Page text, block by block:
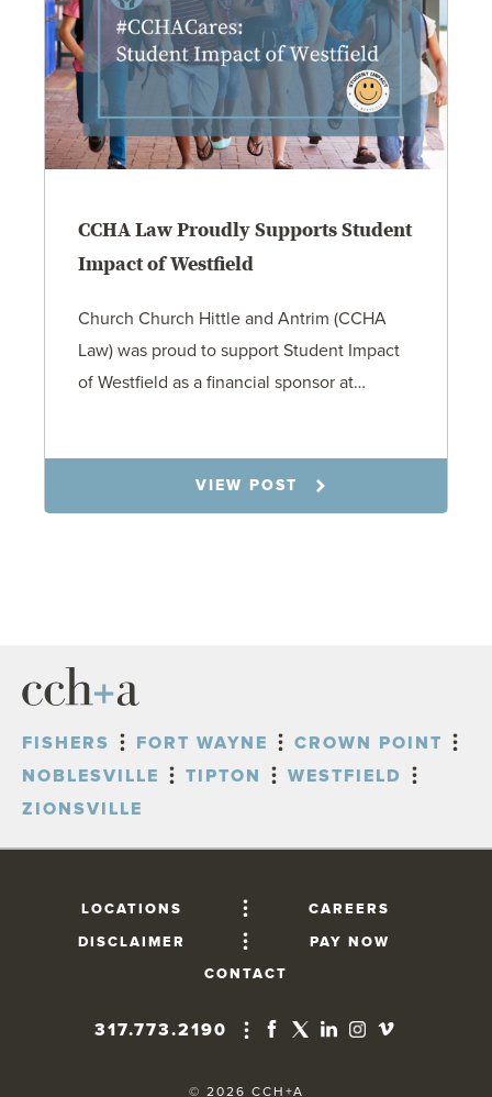
CCHA Law Proudly Supports Student
Impact of Westfield
Church Church Hittle and Antrim (CCHA
Law) was proud to support Student Impact
of Westfield as a financial sponsor at…
VIEW POST
FISHERS FORT WAYNE
CROWN POINT
NOBLESVILLE
TIPTON
WESTFIELD
ZIONSVILLE
LOCATIONS
CAREERS
DISCLAIMER
PAY NOW
CONTACT
317.773.2190
© 2026 CCH+A